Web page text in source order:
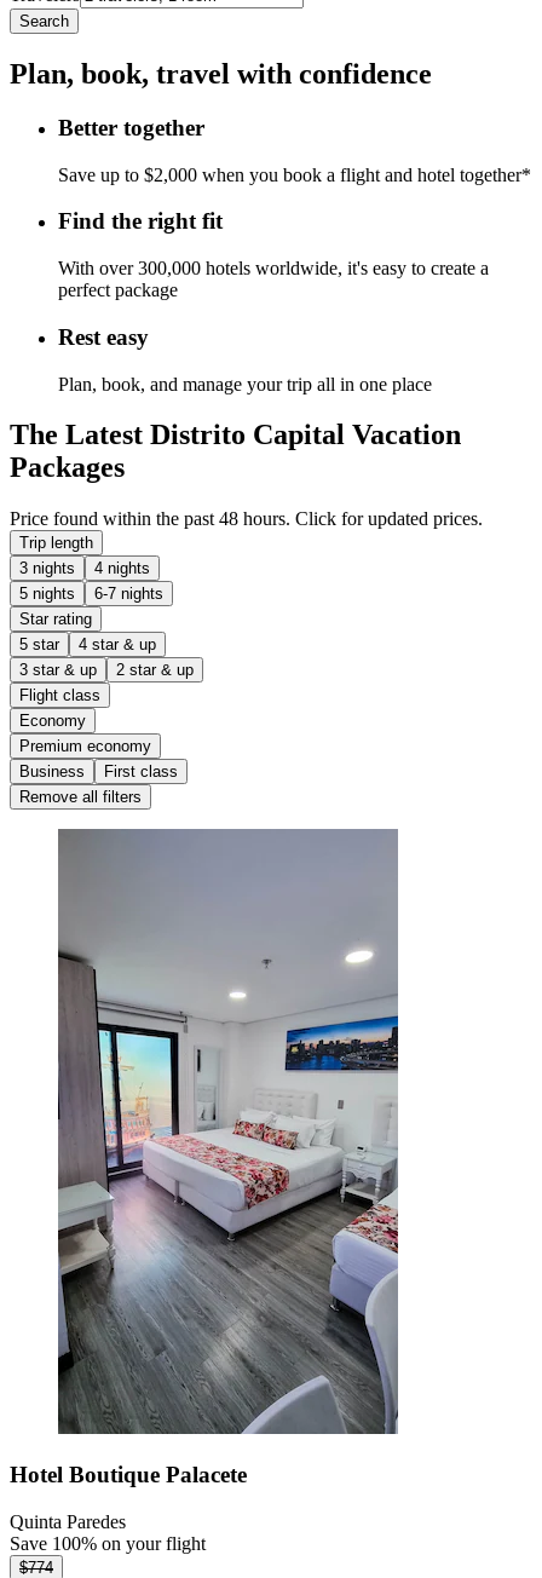
Search
Plan, book, travel with confidence
Better together
Save up to $2,000 when you book a flight and hotel together*
Find the right fit
With over 300,000 hotels worldwide, it's easy to create a
perfect package
Rest easy
Plan, book, and manage your trip all in one place
The Latest Distrito Capital Vacation
Packages
Price found within the past 48 hours. Click for updated prices.
Trip length
3 nights
4 nights
5 nights
6-7 nights
Star rating
5 star
4 star & up
3 star & up
2 star & up
Flight class
Economy
Premium economy
Business
First class
Remove all filters
Hotel Boutique Palacete
Quinta Paredes
Save 100% on your flight
$774